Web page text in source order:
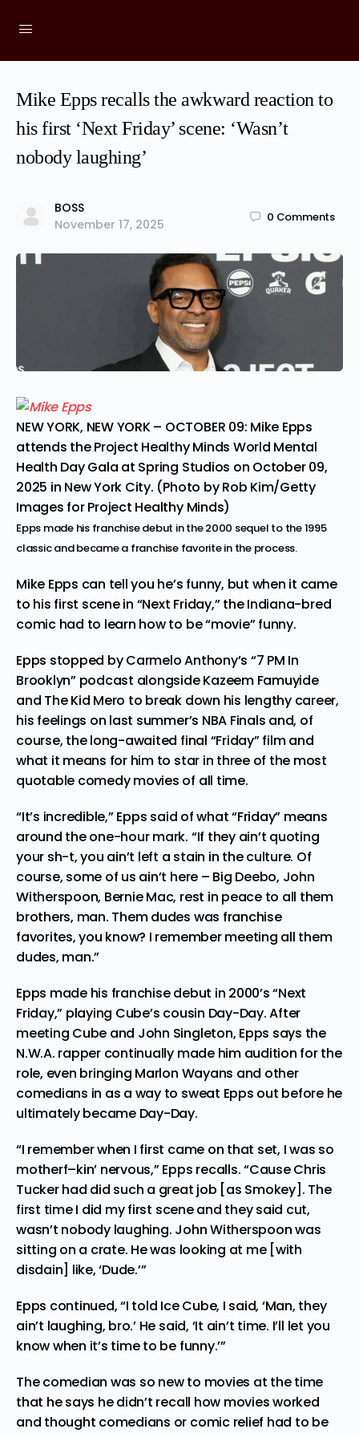
Mike Epps recalls the awkward reaction to
his first ‘Next Friday’ scene: ‘Wasn’t
nobody laughing’
BOSS
November 17, 2025
0 Comments
NEW YORK, NEW YORK – OCTOBER 09: Mike Epps
attends the Project Healthy Minds World Mental
Health Day Gala at Spring Studios on October 09,
2025 in New York City. (Photo by Rob Kim/Getty
Images for Project Healthy Minds)
Epps made his franchise debut in the 2000 sequel to the 1995
classic and became a franchise favorite in the process.
Mike Epps can tell you he’s funny, but when it came
to his first scene in “Next Friday,” the Indiana-bred
comic had to learn how to be “movie” funny.
Epps stopped byCarmelo Anthony’s “7 PM In
Brooklyn” podcast alongside Kazeem Famuyide
and The Kid Mero to break down his lengthy career,
his feelings on last summer’s NBA Finals and, of
course, the long-awaited final “Friday” film and
what it means for him to star in three of the most
quotable comedy movies of all time.
“It’s incredible,” Epps said of what “Friday” means
around the one-hour mark. “If they ain’t quoting
your sh-t, you ain’t left a stain in the culture. Of
course, some of us ain’t here – Big Deebo, John
Witherspoon, Bernie Mac, rest in peace to all them
brothers, man. Them dudes was franchise
favorites, you know? I remember meeting all them
dudes, man.”
Epps made his franchise debut in 2000’s “Next
Friday,” playing Cube’s cousin Day-Day. After
meeting Cube and John Singleton, Epps says the
N.W.A. rapper continually made him audition for the
role, even bringing Marlon Wayans and other
comedians in as a way to sweat Epps out before he
ultimately became Day-Day.
“I remember when I first came on that set, I was so
motherf–kin’ nervous,” Epps recalls. “Cause Chris
Tucker had did such a great job [as Smokey]. The
first time I did my first scene and they said cut,
wasn’t nobody laughing. John Witherspoon was
sitting on a crate. He was looking at me [with
disdain] like, ‘Dude.’”
Epps continued, “I told Ice Cube, I said, ‘Man, they
ain’t laughing, bro.’ He said, ‘It ain’t time. I’ll let you
know when it’s time to be funny.’”
The comedian was so new to movies at the time
that he says he didn’t recall how movies worked
and thought comedians or comic relief had to be